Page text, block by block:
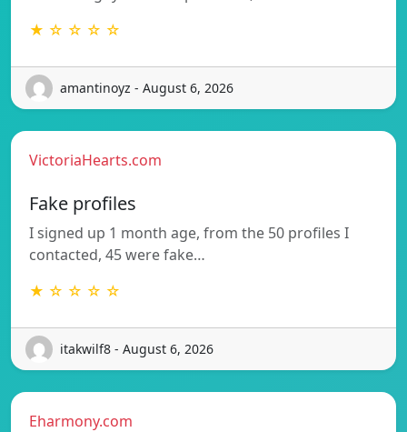
★ ☆ ☆ ☆ ☆
amantinoyz - August 6, 2026
VictoriaHearts.com
Fake profiles
I signed up 1 month age, from the 50 profiles I
contacted, 45 were fake…
★ ☆ ☆ ☆ ☆
itakwilf8 - August 6, 2026
Eharmony.com